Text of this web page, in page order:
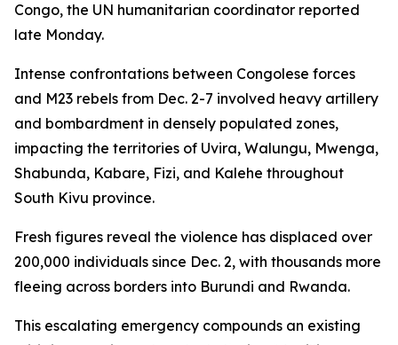
Congo, the UN humanitarian coordinator reported
late Monday.
Intense confrontations between Congolese forces
and M23 rebels from Dec. 2-7 involved heavy artillery
and bombardment in densely populated zones,
impacting the territories of Uvira, Walungu, Mwenga,
Shabunda, Kabare, Fizi, and Kalehe throughout
South Kivu province.
Fresh figures reveal the violence has displaced over
200,000 individuals since Dec. 2, with thousands more
fleeing across borders into Burundi and Rwanda.
This escalating emergency compounds an existing